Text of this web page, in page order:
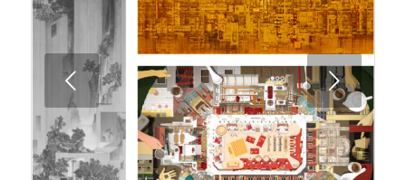
Next